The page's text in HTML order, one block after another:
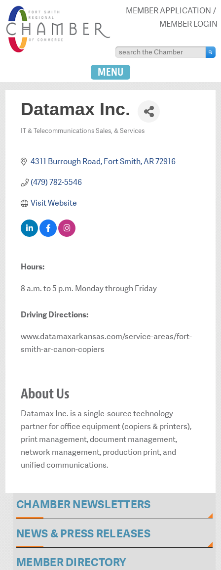
MEMBER APPLICATION
MEMBER LOGIN
MENU
Datamax Inc.
IT & Telecommunications Sales, & Services
4311 Burrough Road Fort Smith AR72916
(479) 782-5546
Visit Website
Hours:
8 a.m. to 5 p.m. Monday through Friday
Driving Directions:
www.datamaxarkansas.com/service-areas/fort-
smith-ar-canon-copiers
About Us
Datamax Inc. is a single-source technology
partner for office equipment (copiers & printers),
print management, document management,
network management, production print, and
unified communications.
CHAMBER NEWSLETTERS
NEWS & PRESS RELEASES
MEMBER DIRECTORY